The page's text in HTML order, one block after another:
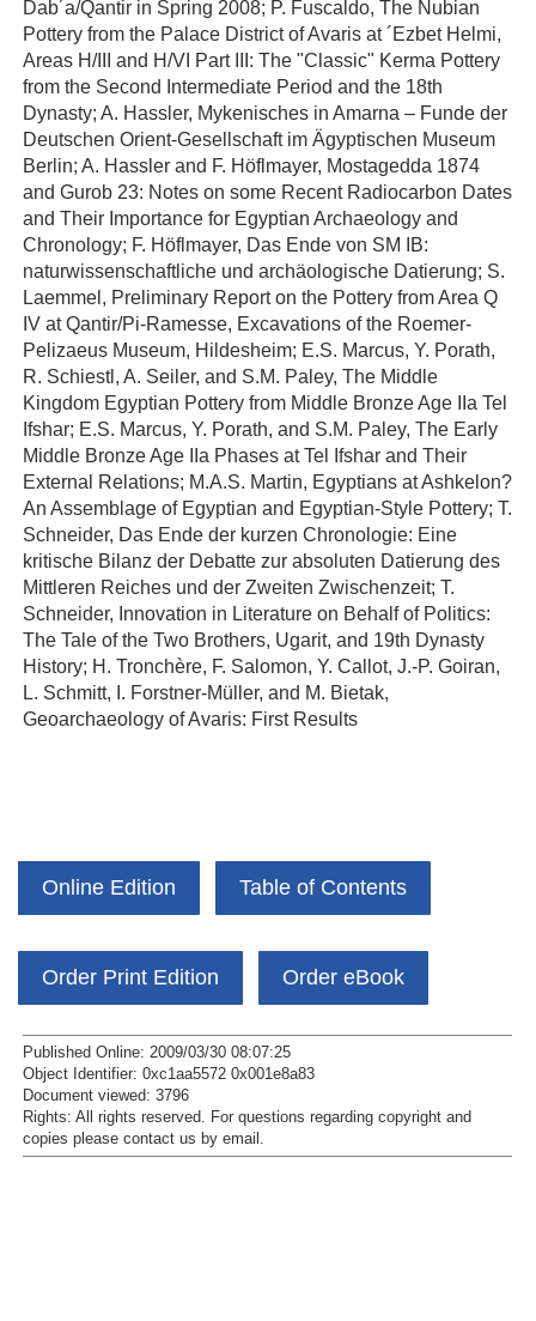
Dab´a/Qantir in Spring 2008; P. Fuscaldo, The Nubian
Pottery from the Palace District of Avaris at ´Ezbet Helmi,
Areas H/III and H/VI Part III: The "Classic" Kerma Pottery
from the Second Intermediate Period and the 18th
Dynasty; A. Hassler, Mykenisches in Amarna – Funde der
Deutschen Orient-Gesellschaft im Ägyptischen Museum
Berlin; A. Hassler and F. Höflmayer, Mostagedda 1874
and Gurob 23: Notes on some Recent Radiocarbon Dates
and Their Importance for Egyptian Archaeology and
Chronology; F. Höflmayer, Das Ende von SM IB:
naturwissenschaftliche und archäologische Datierung; S.
Laemmel, Preliminary Report on the Pottery from Area Q
IV at Qantir/Pi-Ramesse, Excavations of the Roemer-
Pelizaeus Museum, Hildesheim; E.S. Marcus, Y. Porath,
R. Schiestl, A. Seiler, and S.M. Paley, The Middle
Kingdom Egyptian Pottery from Middle Bronze Age IIa Tel
Ifshar; E.S. Marcus, Y. Porath, and S.M. Paley, The Early
Middle Bronze Age IIa Phases at Tel Ifshar and Their
External Relations; M.A.S. Martin, Egyptians at Ashkelon?
An Assemblage of Egyptian and Egyptian-Style Pottery; T.
Schneider, Das Ende der kurzen Chronologie: Eine
kritische Bilanz der Debatte zur absoluten Datierung des
Mittleren Reiches und der Zweiten Zwischenzeit; T.
Schneider, Innovation in Literature on Behalf of Politics:
The Tale of the Two Brothers, Ugarit, and 19th Dynasty
History; H. Tronchère, F. Salomon, Y. Callot, J.-P. Goiran,
L. Schmitt, I. Forstner-Müller, and M. Bietak,
Geoarchaeology of Avaris: First Results
Online Edition Table of Contents
Order Print Edition Order eBook
Published Online: 2009/03/30 08:07:25
Object Identifier: 0xc1aa5572 0x001e8a83
Document viewed: 3796
Rights: All rights reserved. For questions regarding copyright and
copies please contact us by email .